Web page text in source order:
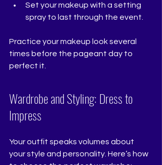
Set your makeup with a setting
spray to last through the event.
Practice your makeup look several
times before the pageant day to
perfect it.
Wardrobe and Styling: Dress to
Impress
Your outfit speaks volumes about
your style and personality. Here’s how